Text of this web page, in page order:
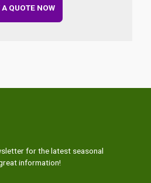
A QUOTE NOW
for the latest seasonal
information!